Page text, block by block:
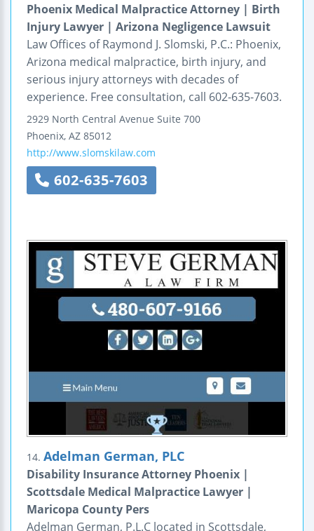
Phoenix Medical Malpractice Attorney | Birth
Injury Lawyer | Arizona Negligence Lawsuit
Law Offices of Raymond J. Slomski, P.C.: Phoenix,
Arizona medical malpractice, birth injury, and
serious injury attorneys with decades of
experience. Free consultation, call 602-635-7603.
2929 North Central Avenue Suite 700
Phoenix, AZ 85012
http://www.slomskilaw.com
602-635-7603
14. Adelman German, PLC
Disability Insurance Attorney Phoenix |
Scottsdale Medical Malpractice Lawyer |
Maricopa County Pers
Adelman German, P.L.C located in Scottsdale,